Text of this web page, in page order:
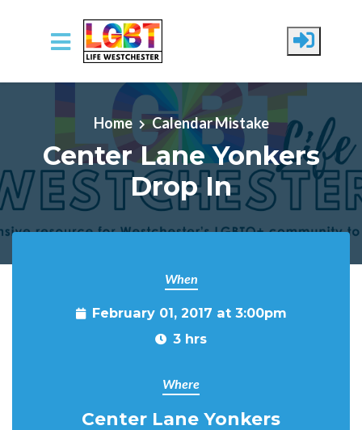
Skip to main content
Home Calendar Mistake
Center Lane Yonkers
Drop In
When
February 01, 2017 at 3:00pm
3 hrs
Where
Center Lane Yonkers